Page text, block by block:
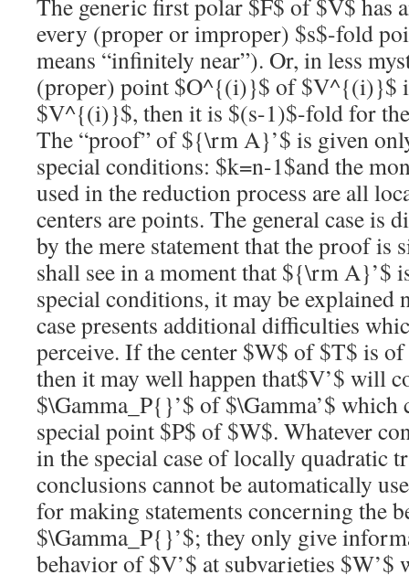
The generic first polar $F$ of$V$ has
every (proper or improper) $s$-fold
means “infinitely near”). Or, in less
(proper) point $O^{(i)}$ of$V^{(i)}$
$V^{(i)}$, then it is $(s-1)$-fold for
The “proof” of${\rm A}’$ is given
special conditions: $k=n-1$and the
used in the reduction process are all
centers are points. The general case is
by the mere statement that the proof is
shall see in a moment that ${\rm A}’$
special conditions, it may be explained
case presents additional difficulties
perceive. If the center $W$ of$T$ is
then it may well happen that$V’$ will
$\Gamma_P{}’$ of$\Gamma’$ which
special point $P$ of$W$. Whatever
in the special case of locally quadratic
conclusions cannot be automatically
for making statements concerning the
$\Gamma_P{}’$; they only give
behavior of$V’$ at subvarieties $W’$